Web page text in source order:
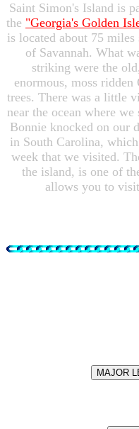
Saint Simon's Island is
the "Georgia's Golden
is located about 75 miles
of Savannah. What
striking were the old,
enormous, moss ridden
trees. There was a little
near the ocean where
Bonnie knocked on our
in South Carolina,
week that we visited.
the island, is one of
allows you to